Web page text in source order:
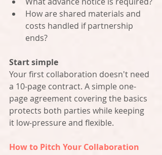
How are shared materials and
costs handled if partnership
ends?
Start simple
Your first collaboration doesn't need
a 10-page contract. A simple one-
page agreement covering the basics
protects both parties while keeping
it low-pressure and flexible.
How to Pitch Your Collaboration